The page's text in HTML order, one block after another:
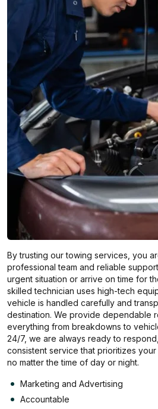
By trusting our towing services, you
professional team and reliable
urgent situation or arrive on time for
skilled technician uses high-tech
vehicle is handled carefully and
destination. We provide dependable
everything from breakdowns to
24/7, we are always ready to
consistent service that prioritizes your
no matter the time of day or night.
Marketing and Advertising
Accountable